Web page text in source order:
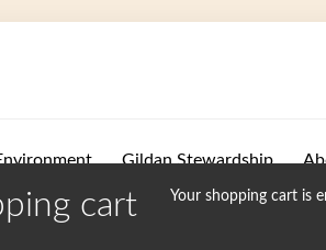
Gildan Stewardship
cart Your shopping cart is